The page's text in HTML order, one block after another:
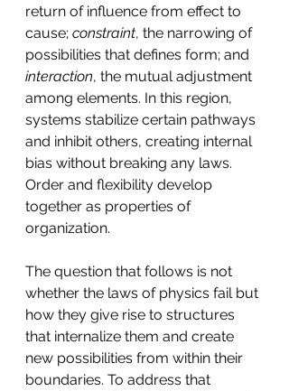
return of influence from effect to
cause; constraint, the narrowing of
possibilities that defines form; and
interaction, the mutual adjustment
among elements. In this region,
systems stabilize certain pathways
and inhibit others, creating internal
bias without breaking any laws.
Order and flexibility develop
together as properties of
organization.
The question that follows is not
whether the laws of physics fail but
how they give rise to structures
that internalize them and create
new possibilities from within their
boundaries. To address that